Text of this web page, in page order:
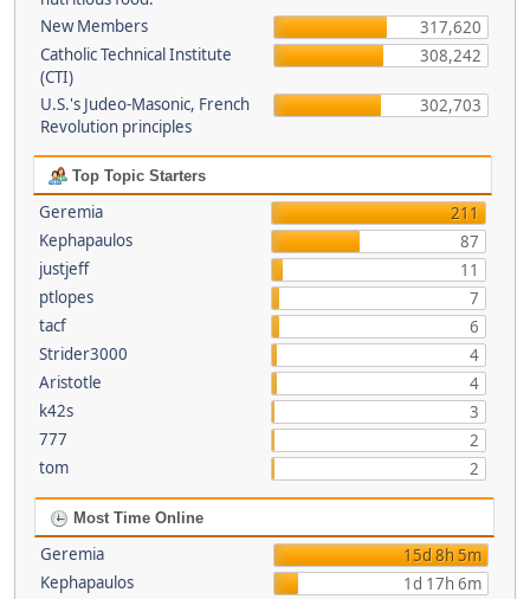
New Members
317,620
Catholic Technical Institute
(CTI)
308,242
U.S.'s Judeo-Masonic, French
Revolution principles
302,703
Top Topic Starters
Geremia
211
Kephapaulos
87
justjeff
11
ptlopes
7
tacf
6
Strider3000
4
Aristotle
4
k42s
3
777
2
tom
2
Most Time Online
Geremia
15d 8h 5m
Kephapaulos
1d 17h 6m